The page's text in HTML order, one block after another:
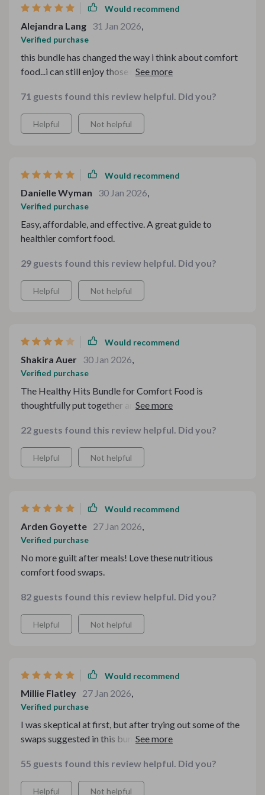
Would recommend
Alejandra Lang 31 Jan 2026,
Verified purchase
this bundle has changed the way i think about comfort
food...i can still enjoy those nostalgic flavours while
71 guests found this review helpful. Did you?
Helpful Not helpful
Would recommend
Danielle Wyman 30 Jan 2026,
Verified purchase
Easy, affordable, and effective. A great guide to
healthier comfort food.
29 guests found this review helpful. Did you?
Helpful Not helpful
Would recommend
Shakira Auer 30 Jan 2026,
Verified purchase
The Healthy Hits Bundle for Comfort Food is
thoughtfully put together and easy to follow. I
instead of overcomplicating things. The budget
checklist is especially helpful when planning weekly
meals. Some of the advice felt a bit basic if you already
between practical and encouraging
22 guests found this review helpful. Did you?
Helpful Not helpful
Would recommend
Arden Goyette 27 Jan 2026,
Verified purchase
No more guilt after meals! Love these nutritious
comfort food swaps.
82 guests found this review helpful. Did you?
Helpful Not helpful
Would recommend
Millie Flatley 27 Jan 2026,
Verified purchase
I was skeptical at first, but after trying out some of the
swaps suggested in this bundle, I am truly impressed!
comfort foods while also improving our nutrition
intake. And what’s even better? We’re saving money
55 guests found this review helpful. Did you?
Helpful Not helpful